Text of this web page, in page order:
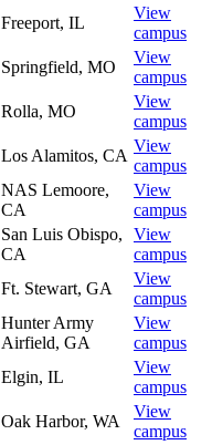
Freeport, IL
View
campus
Springfield, MO
View
campus
Rolla, MO
View
campus
Los Alamitos, CA
View
campus
NAS Lemoore,
CA
View
campus
San Luis Obispo,
CA
View
campus
Ft. Stewart, GA
View
campus
Hunter Army
Airfield, GA
View
campus
Elgin, IL
View
campus
Oak Harbor, WA
View
campus